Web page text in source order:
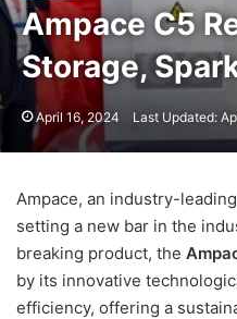
Ampace C5
Storage,
April 16, 2024 Last Updated:
Ampace, an industry-
setting a new bar in the
breaking product, the
by its innovative
efficiency, offering a